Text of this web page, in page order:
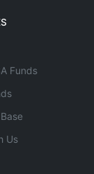
Funds
Us